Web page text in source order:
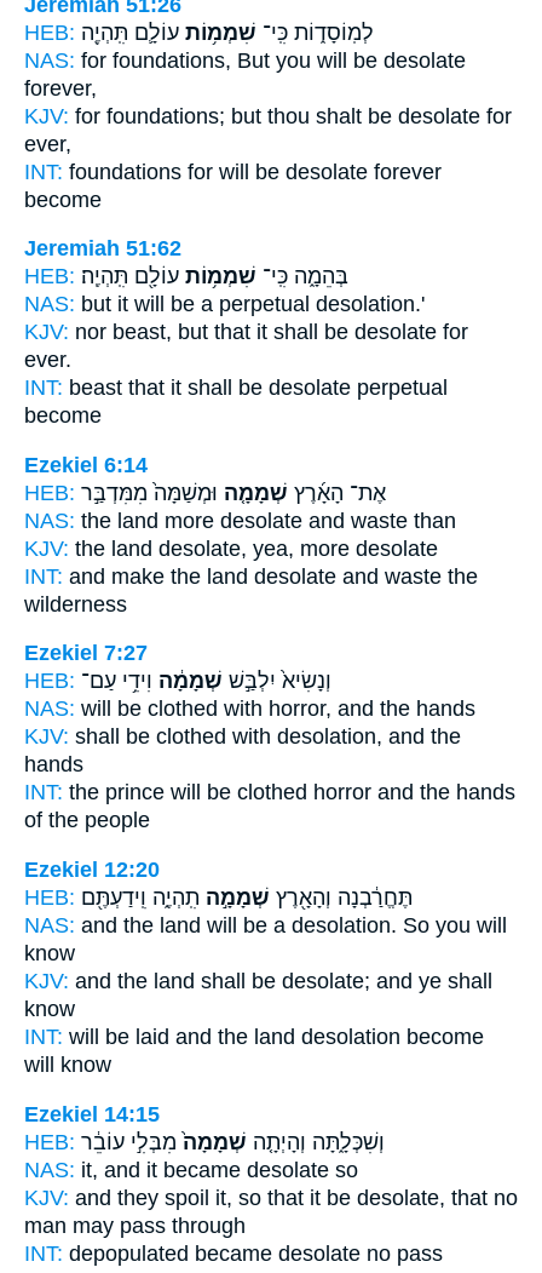
HEB:
לְמֽוֹסָד֑וֹת כִּֽי־ שִׁמְמ֥וֹת עוֹלָ֛ם תִּֽהְיֶ֖ה
NAS: for foundations, But you will be desolate
forever,
KJV: for foundations; but thou shalt be desolate for
ever,
INT: foundations for will be desolate forever
become
Jeremiah 51:62
HEB:
בְּהֵמָ֑ה כִּֽי־ שִׁמְמ֥וֹת עוֹלָ֖ם תִּֽהְיֶֽה׃
NAS: but it will be a perpetual desolation.'
KJV: nor beast, but that it shall be desolate for
ever.
INT: beast that it shall be desolate perpetual
become
Ezekiel 6:14
HEB:
אֶת־ הָאָ֜רֶץ שְׁמָמָ֤ה וּמְשַׁמָּה֙ מִמִּדְבַּ֣ר
NAS: the land more desolate and waste than
KJV: the land desolate, yea, more desolate
INT: and make the land desolate and waste the
wilderness
Ezekiel 7:27
HEB:
וְנָשִׂיא֙ יִלְבַּ֣שׁ שְׁמָמָ֔ה וִידֵ֥י עַם־
NAS: will be clothed with horror, and the hands
KJV: shall be clothed with desolation, and the
hands
INT: the prince will be clothed horror and the hands
of the people
Ezekiel 12:20
HEB:
תֶּחֱרַ֔בְנָה וְהָאָ֖רֶץ שְׁמָמָ֣ה תִֽהְיֶ֑ה וִֽידַעְתֶּ֖ם
NAS: and the land will be a desolation. So you will
know
KJV: and the land shall be desolate; and ye shall
know
INT: will be laid and the land desolation become
will know
Ezekiel 14:15
HEB:
וְשִׁכְּלָ֑תָּה וְהָיְתָ֤ה שְׁמָמָה֙ מִבְּלִ֣י עוֹבֵ֔ר
NAS: it, and it became desolate so
KJV: and they spoil it, so that it be desolate, that no
man may pass through
INT: depopulated became desolate no pass